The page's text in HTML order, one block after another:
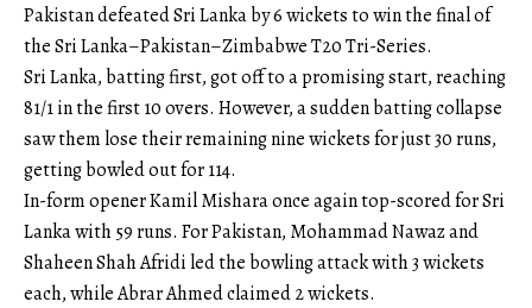
Pakistan defeated Sri Lanka by 6 wickets to win the final of
the Sri Lanka–Pakistan–Zimbabwe T20 Tri-Series.
Sri Lanka, batting first, got off to a promising start, reaching
81/1 in the first 10 overs. However, a sudden batting collapse
saw them lose their remaining nine wickets for just 30 runs,
getting bowled out for 114.
In-form opener Kamil Mishara once again top-scored for Sri
Lanka with 59 runs. For Pakistan, Mohammad Nawaz and
Shaheen Shah Afridi led the bowling attack with 3 wickets
each, while Abrar Ahmed claimed 2 wickets.